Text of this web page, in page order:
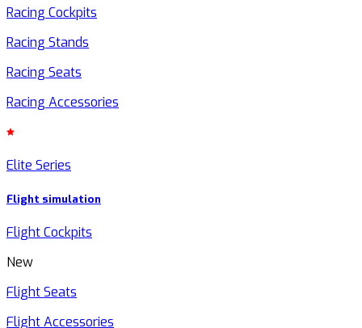
Racing Cockpits
Racing Stands
Racing Seats
Racing Accessories
Elite Series
Flight simulation
Flight Cockpits
New
Flight Seats
Flight Accessories